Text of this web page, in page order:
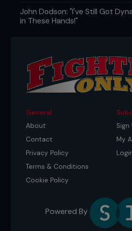
John Dodson: "I've Still Got
in These Hands!"
General
About
Contact
Privacy Policy
Terms & Conditions
Cookie Policy
Sign
My
Powered By